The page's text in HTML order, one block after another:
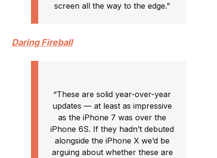
screen all the way to the edge.”
Daring Fireball
“These are solid year-over-year
updates — at least as impressive
as the iPhone 7 was over the
iPhone 6S. If they hadn’t debuted
alongside the iPhone X we’d be
arguing about whether these are